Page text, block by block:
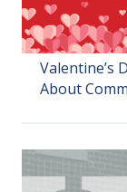
Valentine’s
About